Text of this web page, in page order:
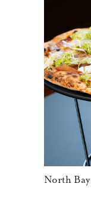
North Bay